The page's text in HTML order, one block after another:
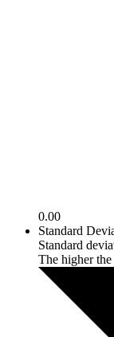
0.00
Standard
Standard
The higher